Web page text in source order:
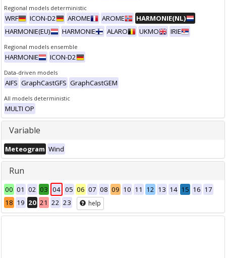
Regional models deterministic
WRF ICON-D2 AROME AROME
HARMONIE(NL)
HARMONIE(EU)
HARMONIE ALARO UKMO IRIE
Regional models ensemble
HARMONIE ICON-D2
Data-driven models
AIFS GraphCastGFS GraphCastGEM
All models deterministic
MULTI OP
Variable
Meteogram Wind
Run
00 01 02 03 04 05 06 07 08 09 10 11 12 13 14 15 16 17
18 19 20 21 22 23 help